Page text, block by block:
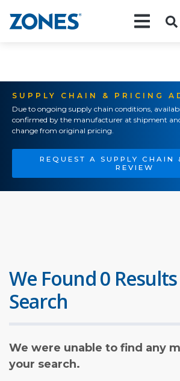
SUPPLY CHAIN & PRICING
Due to ongoing supply chain conditions,
confirmed by the manufacturer at shipment
change from original pricing.
REQUEST A SUPPLY CHAIN
REVIEW
We Found 0
Search
We were unable to find any
your search.